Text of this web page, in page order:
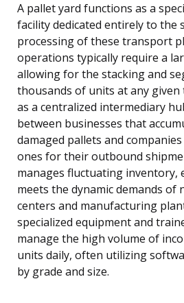
A pallet yard functions as a
facility dedicated entirely to the
processing of these transport
operations typically require a
allowing for the stacking and
thousands of units at any given
as a centralized intermediary
between businesses that
damaged pallets and
ones for their outbound
manages fluctuating inventory,
meets the dynamic demands
centers and manufacturing
specialized equipment and
manage the high volume of
units daily, often utilizing
by grade and size.